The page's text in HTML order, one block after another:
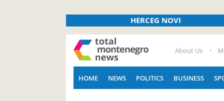
HERCEG NOVI
About Us
HOME NEWS POLITICS BUSINESS